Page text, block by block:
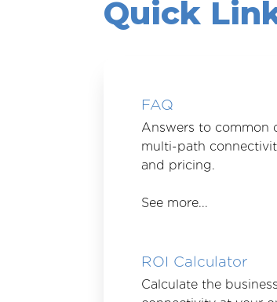
Quick
FAQ
Answers to common
multi-path
and pricing.
See more...
ROI Calculator
Calculate the